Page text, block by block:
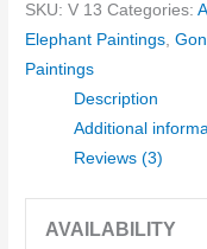
SKU:V 13 Categories:
Elephant Paintings,
Paintings
Description
Additional
Reviews (3)
AVAILABILITY